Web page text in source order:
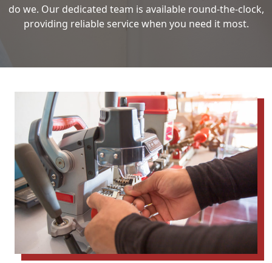
do we. Our dedicated team is available round-the-clock,
providing reliable service when you need it most.